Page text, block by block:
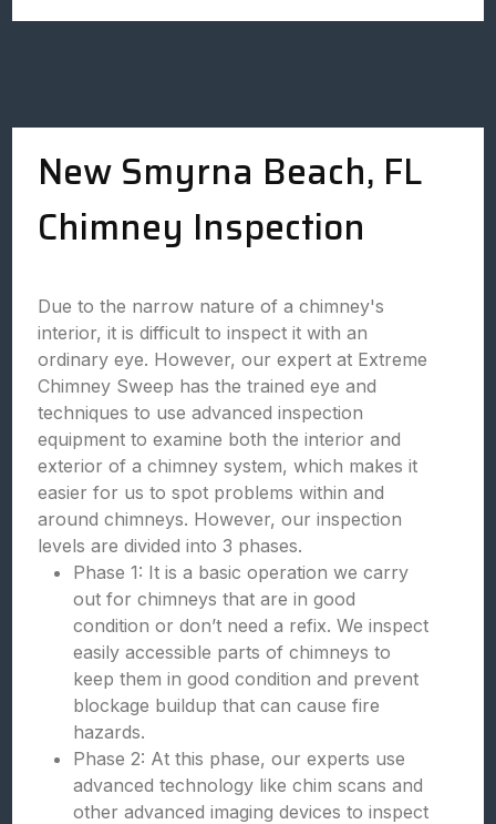
New Smyrna Beach, FL
Chimney Inspection
Due to the narrow nature of a chimney's
interior, it is difficult to inspect it with an
ordinary eye. However, our expert at Extreme
Chimney Sweep has the trained eye and
techniques to use advanced inspection
equipment to examine both the interior and
exterior of a chimney system, which makes it
easier for us to spot problems within and
around chimneys. However, our inspection
levels are divided into 3 phases.
Phase 1: It is a basic operation we carry
out for chimneys that are in good
condition or don’t need a refix. We inspect
easily accessible parts of chimneys to
keep them in good condition and prevent
blockage buildup that can cause fire
hazards.
Phase 2: At this phase, our experts use
advanced technology like chim scans and
other advanced imaging devices to inspect